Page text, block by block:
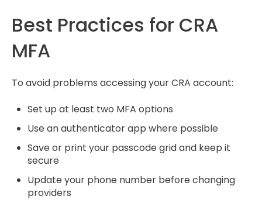
Best Practices for CRA
MFA
To avoid problems accessing your CRA account:
Set up at least two MFA options
Use an authenticator app where possible
Save or print your passcode grid and keep it
secure
Update your phone number before changing
providers